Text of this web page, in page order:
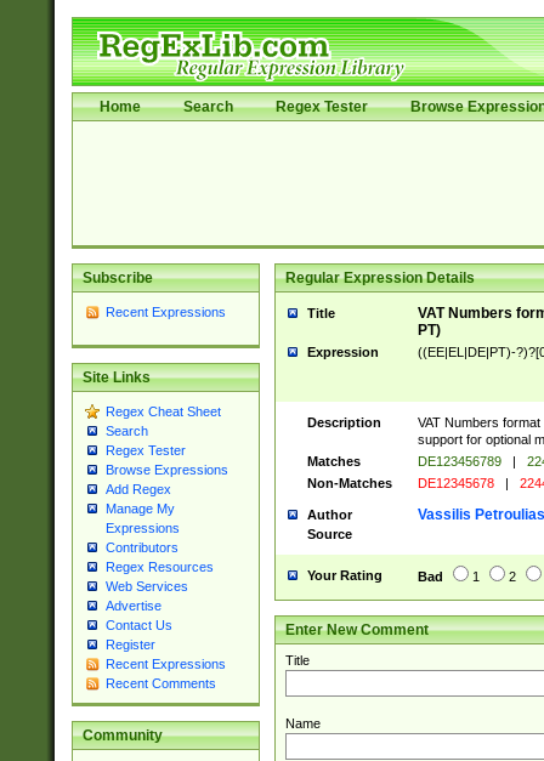
Home Search Regex Tester Browse
Subscribe
Recent Expressions
Site Links
Regex Cheat Sheet
Search
Regex Tester
Browse Expressions
Add Regex
Manage My
Expressions
Contributors
Regex Resources
Web Services
Advertise
Contact Us
Register
Recent Expressions
Recent Comments
Community
Regular Expression Details
Title
VAT Numbers
PT)
Expression ((EE|EL|DE|PT)-
Description
VAT Numbers
support for optional
Matches
DE123456789 |
Non-Matches
DE12345678 |
Author Vassilis Petroulias
Source
Your Rating Bad 1 2
Enter New Comment
Title
Name